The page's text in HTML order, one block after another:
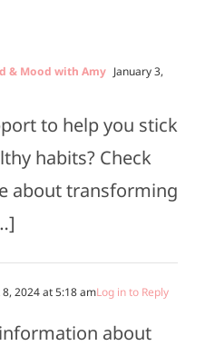
& Mood with Amy January 3,
to help you stick
habits? Check
about transforming
2024 at 5:18 amLog in to Reply
about